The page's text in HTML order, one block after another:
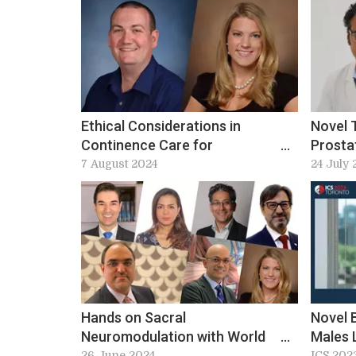
Ethical Considerations in
Continence Care for
Adolescence at ICS 2024:
Workshop 4 preview
7 August 2024
Novel
2024
24 July
Hands on Sacral
Neuromodulation with World
Novel
Males